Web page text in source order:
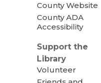
County Website
County ADA
Accessibility
Support the
Library
Volunteer